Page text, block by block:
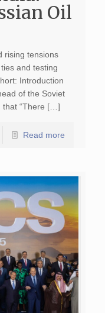
Oil
rising tensions
and testing
Introduction
of the Soviet
that “There […]
Read more